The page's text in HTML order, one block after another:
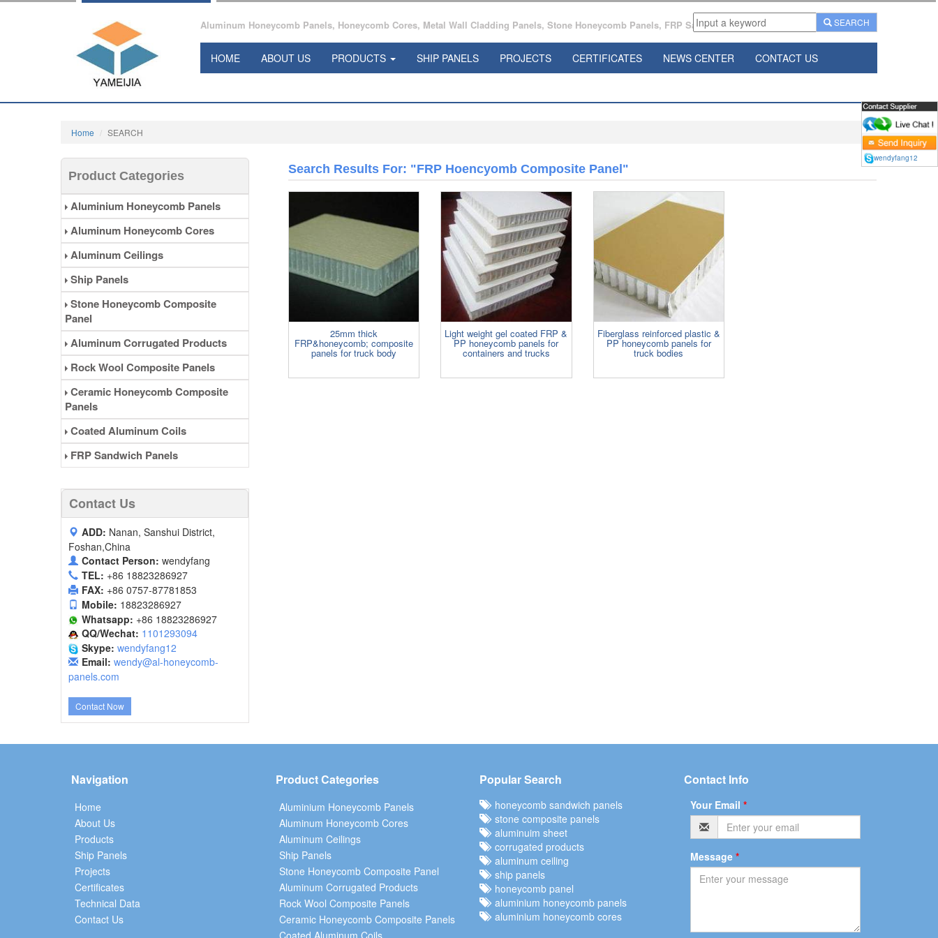
Aluminum Honeycomb Panels, Honeycomb Cores, Metal Wall Cladding Panels, Stone Honeycomb Panels, FRP Sandwich Panels Manufacturer From China.
SEARCH
HOME ABOUT US PRODUCTS SHIP PANELS PROJECTS CERTIFICATES NEWS CENTER CONTACT US
Home SEARCH
Product Categories
Aluminium Honeycomb Panels
Aluminum Honeycomb Cores
Aluminum Ceilings
Ship Panels
Stone Honeycomb Composite
Panel
Aluminum Corrugated Products
Rock Wool Composite Panels
Ceramic Honeycomb Composite
Panels
Coated Aluminum Coils
FRP Sandwich Panels
Contact Us
ADD: Nanan, Sanshui District,
Foshan,China
Contact Person: wendyfang
TEL: +86 18823286927
FAX: +86 0757-87781853
Mobile: 18823286927
Whatsapp: +86 18823286927
QQ/Wechat: 1101293094
Skype: wendyfang12
Email: wendy@al-honeycomb-
panels.com
Contact Now
Search Results For: "FRP Hoencyomb Composite Panel"
25mm thick
FRP&honeycomb; composite
panels for truck body
Light weight gel coated FRP &
PP honeycomb panels for
containers and trucks
Fiberglass reinforced plastic &
PP honeycomb panels for
truck bodies
Navigation
Home
About Us
Products
Ship Panels
Projects
Certificates
Technical Data
Contact Us
Product Categories
Aluminium Honeycomb Panels
Aluminum Honeycomb Cores
Aluminum Ceilings
Ship Panels
Stone Honeycomb Composite Panel
Aluminum Corrugated Products
Rock Wool Composite Panels
Ceramic Honeycomb Composite Panels
Popular Search
honeycomb sandwich panels
stone composite panels
aluminuim sheet
corrugated products
aluminum ceiling
ship panels
honeycomb panel
aluminium honeycomb panels
aluminium honeycomb cores
Contact Info
Your Email *
Message *
wendyfang12